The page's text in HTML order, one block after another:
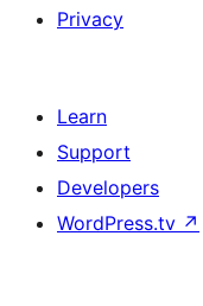
Privacy
Learn
Support
Developers
WordPress.tv ↗